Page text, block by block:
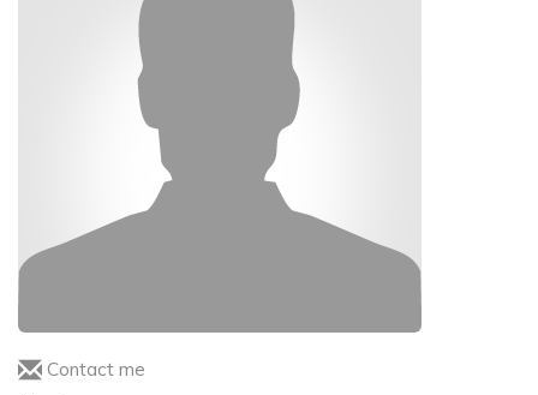
Contact me